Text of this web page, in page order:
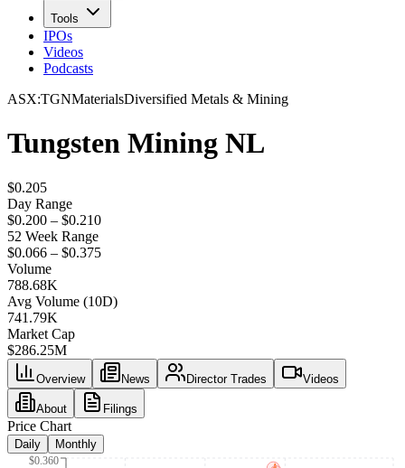
Tools
IPOs
Videos
Podcasts
ASX:TGNMaterialsDiversified Metals & Mining
Tungsten Mining NL
$0.205
Day Range
$0.200 – $0.210
52 Week Range
$0.066 – $0.375
Volume
788.68K
Avg Volume (10D)
741.79K
Market Cap
$286.25M
Overview News Director Trades Videos
About Filings
Price Chart
Daily Monthly
$0.360